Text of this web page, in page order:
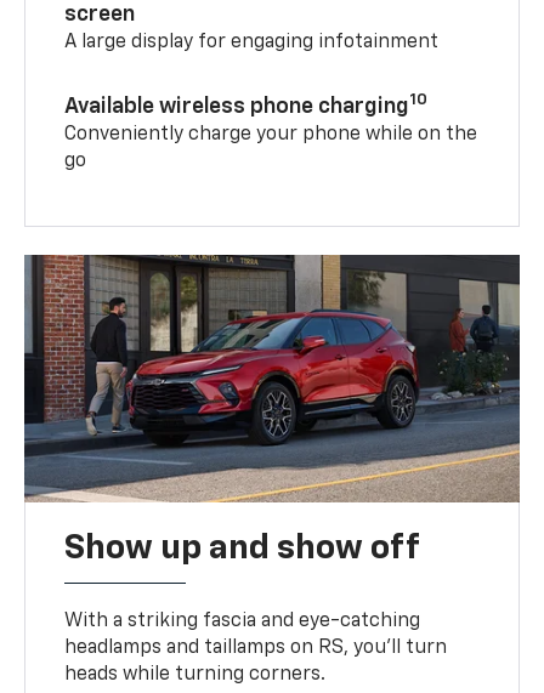
screen
A large display for engaging infotainment
Available wireless phone charging10
Conveniently charge your phone while on the
go
Show up and show off
With a striking fascia and eye-catching
headlamps and taillamps on RS, you’ll turn
heads while turning corners.